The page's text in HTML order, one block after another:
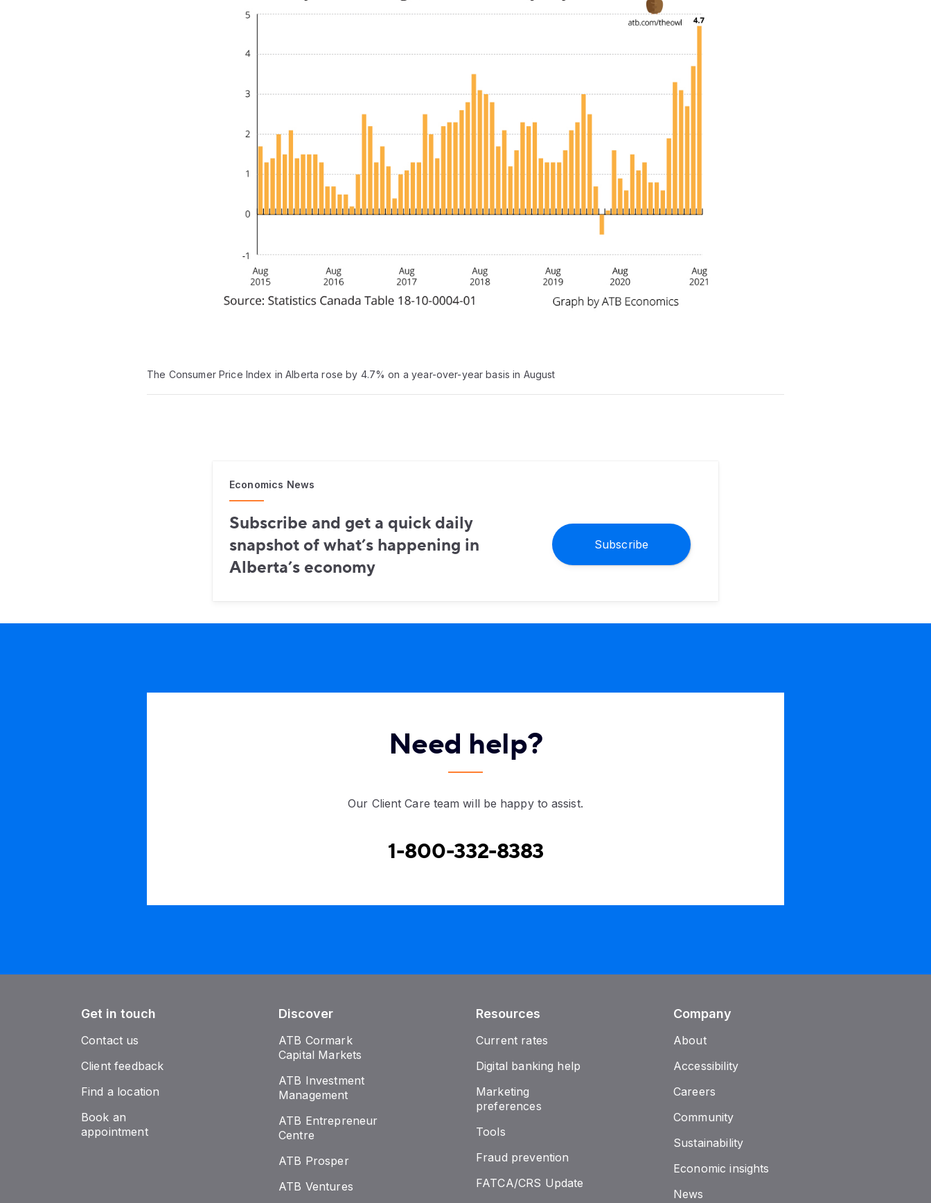
The Consumer Price Index in Alberta rose by 4.7% on a year-over-year basis in August
Economics News
Subscribe and get a quick daily
snapshot of what’s happening in
Alberta’s economy
Subscribe
Need help?
Our Client Care team will be happy to assist.
1-800-332-8383
Get in touch
Contact us
Client feedback
Find a location
Book an
appointment
Discover
ATB Cormark
Capital Markets
ATB Investment
Management
ATB Entrepreneur
Centre
ATB Prosper
ATB Ventures
Resources
Current rates
Digital banking help
Marketing
preferences
Tools
Fraud prevention
FATCA/CRS Update
Company
About
Accessibility
Careers
Community
Sustainability
Economic insights
News